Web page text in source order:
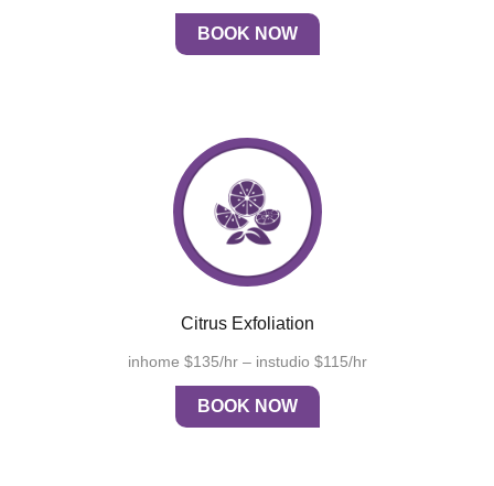
BOOK NOW
Citrus Exfoliation
inhome $135/hr – instudio $115/hr
BOOK NOW